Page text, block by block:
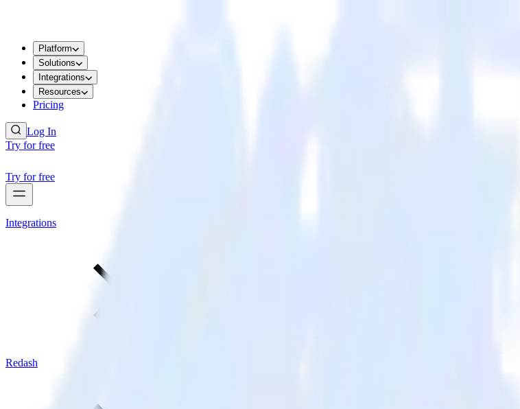
Platform
Solutions
Integrations
Resources
Pricing
Log In
Try for free
Try for free
Integrations
Redash